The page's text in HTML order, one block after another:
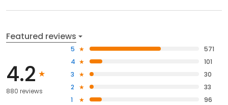
Featured reviews
4.2
880 reviews
5
571
4
101
3
30
2
33
1
96